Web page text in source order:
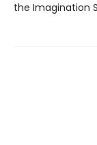
the Imagination